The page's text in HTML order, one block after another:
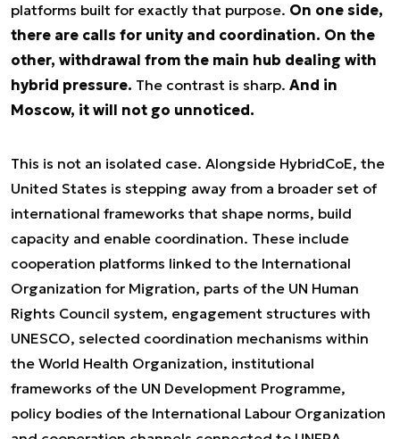
platforms built for exactly that purpose. On one side,
there are calls for unity and coordination. On the
other, withdrawal from the main hub dealing with
hybrid pressure. The contrast is sharp. And in
Moscow, it will not go unnoticed.
This is not an isolated case. Alongside HybridCoE, the
United States is stepping away from a broader set of
international frameworks that shape norms, build
capacity and enable coordination. These include
cooperation platforms linked to the International
Organization for Migration, parts of the UN Human
Rights Council system, engagement structures with
UNESCO, selected coordination mechanisms within
the World Health Organization, institutional
frameworks of the UN Development Programme,
policy bodies of the International Labour Organization